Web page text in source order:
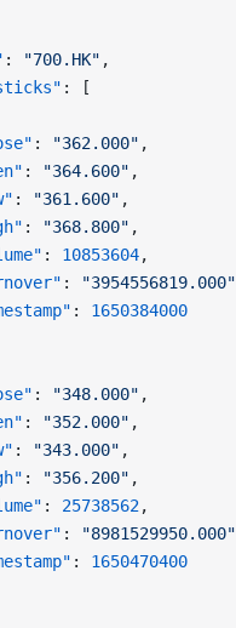
: "700.HK" ,
: [
: "362.000" ,
: "364.600" ,
: "361.600" ,
: "368.800" ,
: 10853604,
: "3954556819.000"
: 1650384000
: "348.000" ,
: "352.000" ,
: "343.000" ,
: "356.200" ,
: 25738562,
: "8981529950.000"
: 1650470400